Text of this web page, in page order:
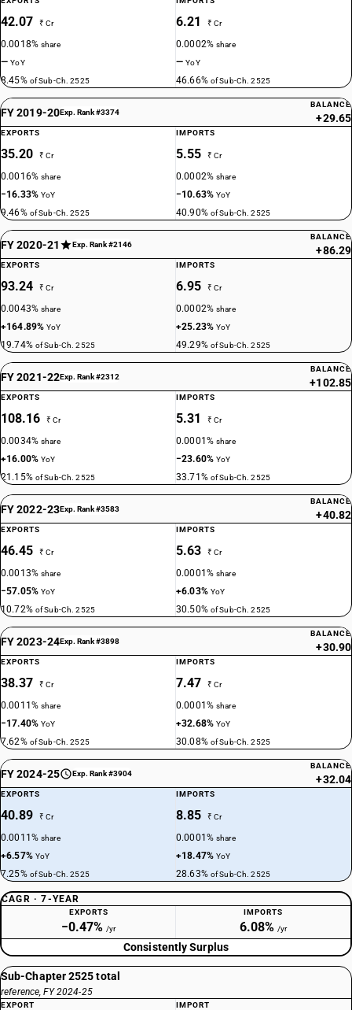
42.07 ₹ Cr
0.0018%share
—YoY
8.45% of Sub-Ch. 2525
6.21 ₹ Cr
0.0002%share
—YoY
46.66% of Sub-Ch. 2525
FY 2019-20Exp. Rank #3374
BALANCE
+29.65
EXPORTS
35.20 ₹ Cr
0.0016%share
−16.33%YoY
9.46% of Sub-Ch. 2525
IMPORTS
5.55 ₹ Cr
0.0002%share
−10.63%YoY
40.90% of Sub-Ch. 2525
FY 2020-21 Exp. Rank #2146
BALANCE
+86.29
EXPORTS
93.24 ₹ Cr
0.0043%share
+164.89%YoY
19.74% of Sub-Ch. 2525
IMPORTS
6.95 ₹ Cr
0.0002%share
+25.23%YoY
49.29% of Sub-Ch. 2525
FY 2021-22Exp. Rank #2312
BALANCE
+102.85
EXPORTS
108.16 ₹ Cr
0.0034%share
+16.00%YoY
21.15% of Sub-Ch. 2525
IMPORTS
5.31 ₹ Cr
0.0001%share
−23.60%YoY
33.71% of Sub-Ch. 2525
FY 2022-23Exp. Rank #3583
BALANCE
+40.82
EXPORTS
46.45 ₹ Cr
0.0013%share
−57.05%YoY
10.72% of Sub-Ch. 2525
IMPORTS
5.63 ₹ Cr
0.0001%share
+6.03% YoY
30.50% of Sub-Ch. 2525
FY 2023-24Exp. Rank #3898
BALANCE
+30.90
EXPORTS
38.37 ₹ Cr
0.0011%share
−17.40%YoY
7.62% of Sub-Ch. 2525
IMPORTS
7.47 ₹ Cr
0.0001%share
+32.68%YoY
30.08% of Sub-Ch. 2525
FY 2024-25 Exp. Rank #3904
BALANCE
+32.04
EXPORTS
40.89 ₹ Cr
0.0011%share
+6.57% YoY
7.25% of Sub-Ch. 2525
IMPORTS
8.85 ₹ Cr
0.0001%share
+18.47%YoY
28.63% of Sub-Ch. 2525
CAGR · 7-YEAR
EXPORTS
−0.47% /yr
IMPORTS
6.08% /yr
Consistently Surplus
Sub-Chapter 2525 total
reference, FY 2024-25
EXPORT IMPORT